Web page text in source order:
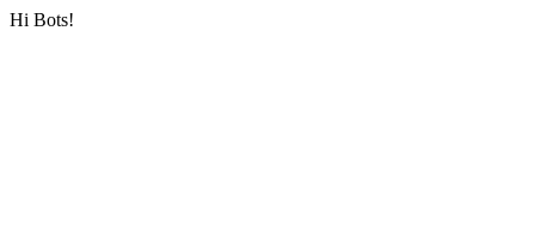
Hi Bots!